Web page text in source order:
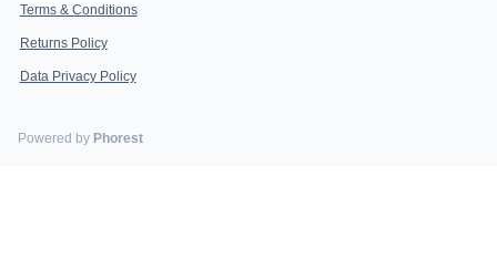
Terms & Conditions
Returns Policy
Data Privacy Policy
Powered by Phorest